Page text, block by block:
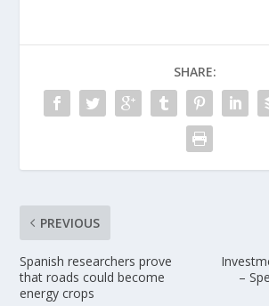
SHARE:
PREVIOUS
Spanish researchers prove
that roads could become
energy crops
–